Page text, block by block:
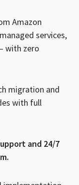
Amazon
services,
with zero
migration and
with full
and 24/7